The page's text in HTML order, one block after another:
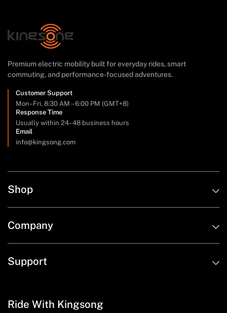
Premium electric mobility built for everyday rides, smart
commuting, and performance-focused adventures.
Customer Support
Mon–Fri, 8:30 AM – 6:00 PM (GMT+8)
Response Time
Usually within 24–48 business hours
Email
info@kingsong.com
Shop
Company
Support
Ride With Kingsong